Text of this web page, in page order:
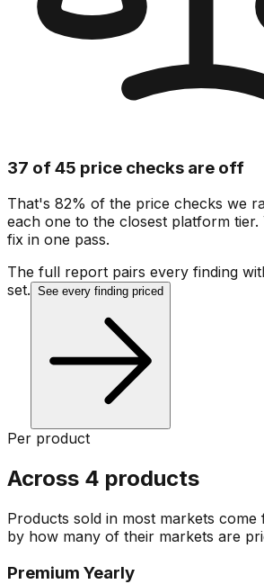
37 of 45 price checks are off
That's 82% of the price checks we
each one to the closest platform
fix in one pass.
The full report pairs every finding
set. See every finding priced
Per product
Across 4 products
Products sold in most markets
by how many of their markets are
Premium Yearly